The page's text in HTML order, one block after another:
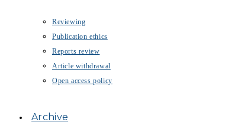
Reviewing
Publication ethics
Reports review
Article withdrawal
Open access policy
Archive